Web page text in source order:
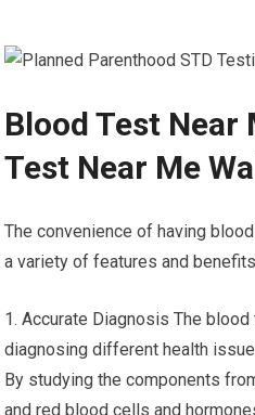
Blood Test Near
Test Near Me
The convenience of having
a variety of features and
1. Accurate Diagnosis The
diagnosing different health
By studying the components
and red blood cells and